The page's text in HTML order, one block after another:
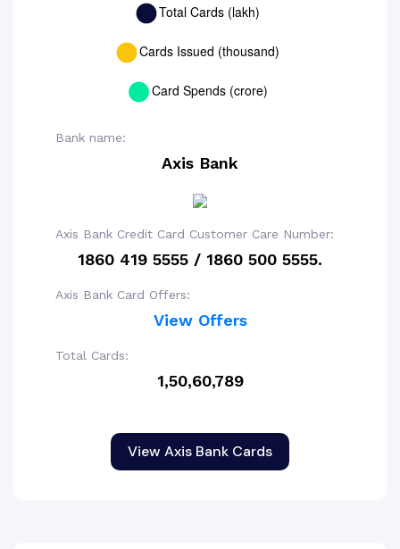
Bank name:
Axis Bank
Axis Bank Credit Card Customer Care Number:
1860 419 5555 / 1860 500 5555.
Axis Bank Card Offers:
View Offers
Total Cards:
1,50,60,789
View Axis Bank Cards